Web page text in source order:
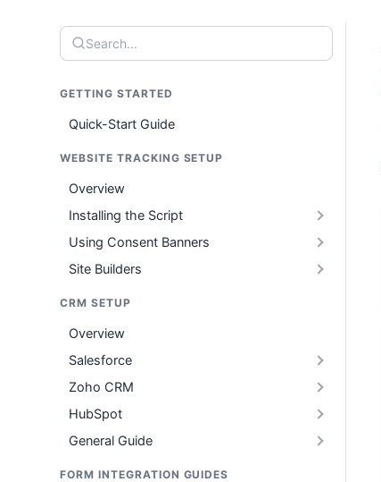
Search...
GETTING STARTED
Quick-Start Guide
WEBSITE TRACKING SETUP
Overview
Installing the Script
Using Consent Banners
Site Builders
CRM SETUP
Overview
Salesforce
Zoho CRM
HubSpot
General Guide
FORM INTEGRATION GUIDES